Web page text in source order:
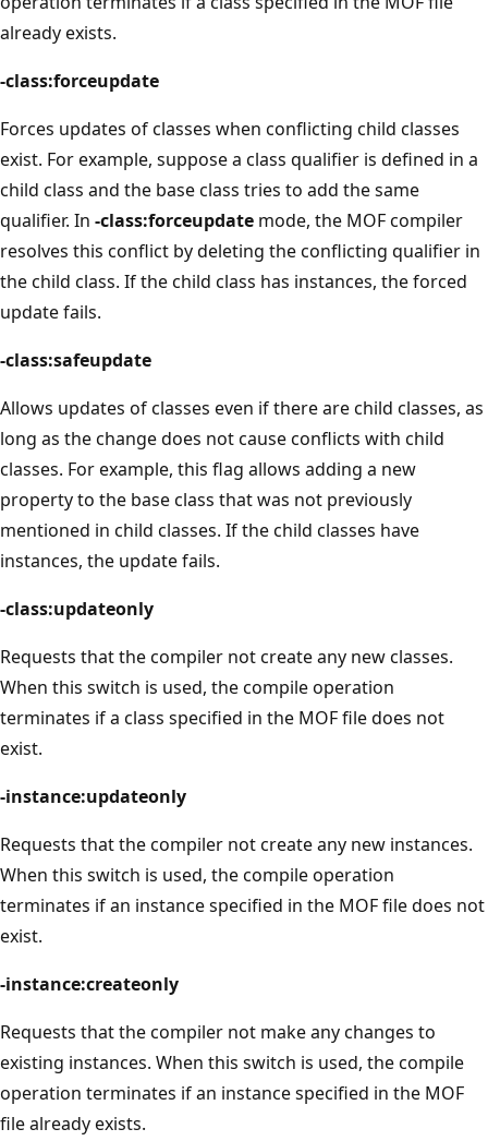
already exists.
-class:forceupdate
Forces updates of classes when conflicting child classes
exist. For example, suppose a class qualifier is defined in a
child class and the base class tries to add the same
qualifier. In -class:forceupdate mode, the MOF compiler
resolves this conflict by deleting the conflicting qualifier in
the child class. If the child class has instances, the forced
update fails.
-class:safeupdate
Allows updates of classes even if there are child classes, as
long as the change does not cause conflicts with child
classes. For example, this flag allows adding a new
property to the base class that was not previously
mentioned in child classes. If the child classes have
instances, the update fails.
-class:updateonly
Requests that the compiler not create any new classes.
When this switch is used, the compile operation
terminates if a class specified in the MOF file does not
exist.
-instance:updateonly
Requests that the compiler not create any new instances.
When this switch is used, the compile operation
terminates if an instance specified in the MOF file does not
exist.
-instance:createonly
Requests that the compiler not make any changes to
existing instances. When this switch is used, the compile
operation terminates if an instance specified in the MOF
file already exists.